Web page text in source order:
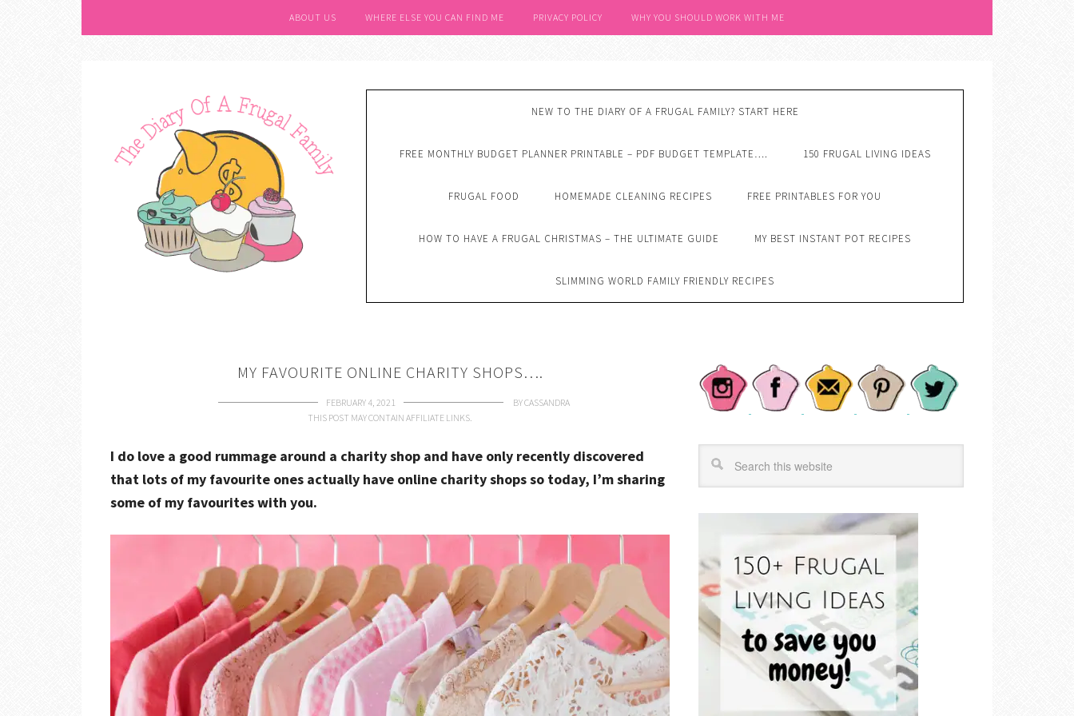
ABOUT US WHERE ELSE YOU CAN FIND ME PRIVACY POLICY WHY YOU SHOULD WORK WITH ME
NEW TO THE DIARY OF A FRUGAL FAMILY? START HERE
FREE MONTHLY BUDGET PLANNER PRINTABLE – PDF BUDGET TEMPLATE…. 150 FRUGAL LIVING IDEAS
FRUGAL FOOD HOMEMADE CLEANING RECIPES FREE PRINTABLES FOR YOU
HOW TO HAVE A FRUGAL CHRISTMAS – THE ULTIMATE GUIDE MY BEST INSTANT POT RECIPES
SLIMMING WORLD FAMILY FRIENDLY RECIPES
MY FAVOURITE ONLINE CHARITY SHOPS….
FEBRUARY 4, 2021 BYCASSANDRA
THIS POST MAY CONTAIN AFFILIATE LINKS.
I do love a good rummage around a charity shop and have only recently discovered
that lots of my favourite ones actually have online charity shops so today, I’m sharing
some of my favourites with you.